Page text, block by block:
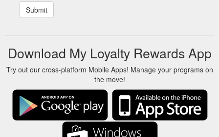
Download My Loyalty Rewards App
Try out our cross-platform Mobile Apps! Manage your programs on
the move!